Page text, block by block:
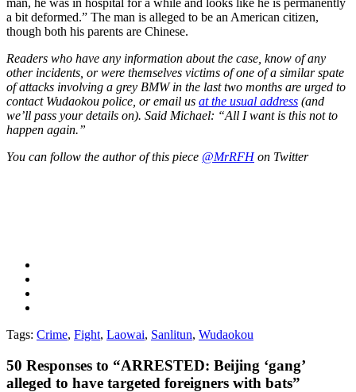
a bit deformed.” The man is alleged to be an American citizen,
though both his parents are Chinese.
Readers who have any information about the case, know of any
other incidents, or were themselves victims of one of a similar spate
of attacks involving a grey BMW in the last two months are urged to
contact Wudaokou police, or email us at the usual address (and
we’ll pass your details on). Said Michael: “All I want is this not to
happen again.”
You can follow the author of this piece @MrRFHon Twitter
Tags: Crime, Fight, Laowai, Sanlitun, Wudaokou
50 Responses to “ARRESTED: Beijing ‘gang’
alleged to have targeted foreigners with bats”